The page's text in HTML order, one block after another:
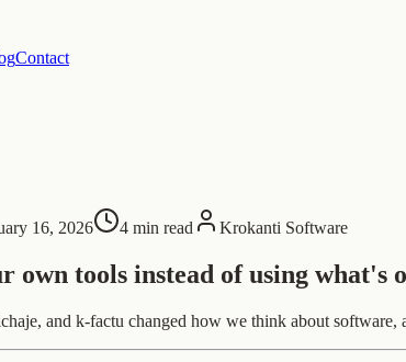
Contact
16, 2026 4 min read Krokanti Software
own tools instead of using what's
and k-factu changed how we think about